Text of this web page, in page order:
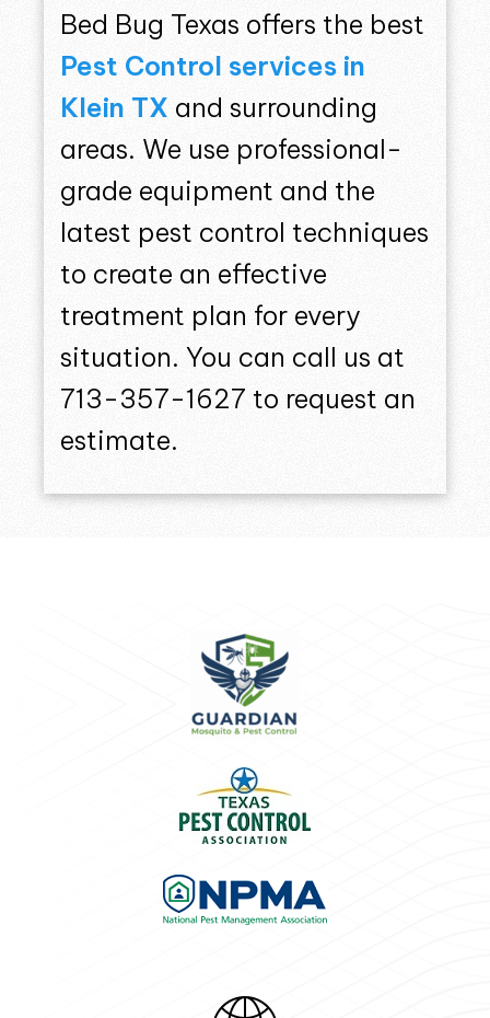
Bed Bug Texas offers the best
Pest Control services in
Klein TX and surrounding
areas. We use professional-
grade equipment and the
latest pest control techniques
to create an effective
treatment plan for every
situation. You can call us at
713-357-1627 to request an
estimate.